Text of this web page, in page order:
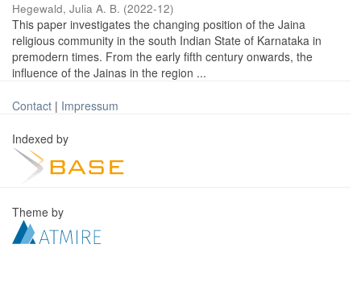
Hegewald, Julia A. B. (2022-12)
This paper investigates the changing position of the Jaina
religious community in the south Indian State of Karnataka in
premodern times. From the early fifth century onwards, the
influence of the Jainas in the region ...
Contact | Impressum
Indexed by
Theme by